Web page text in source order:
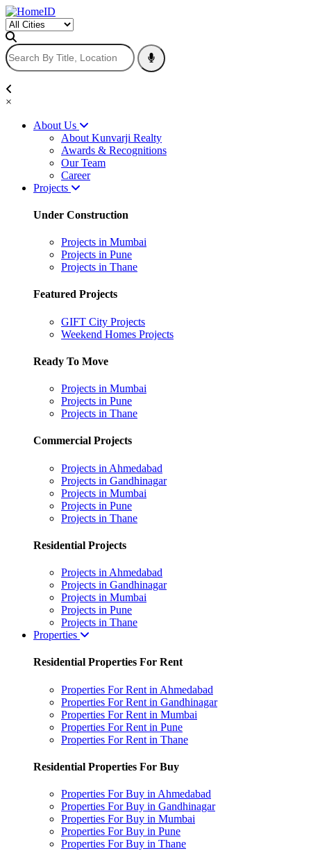
×
About Us
About Kunvarji Realty
Awards & Recognitions
Our Team
Career
Projects
Under Construction
Projects in Mumbai
Projects in Pune
Projects in Thane
Featured Projects
GIFT City Projects
Weekend Homes Projects
Ready To Move
Projects in Mumbai
Projects in Pune
Projects in Thane
Commercial Projects
Projects in Ahmedabad
Projects in Gandhinagar
Projects in Mumbai
Projects in Pune
Projects in Thane
Residential Projects
Projects in Ahmedabad
Projects in Gandhinagar
Projects in Mumbai
Projects in Pune
Projects in Thane
Properties
Residential Properties For Rent
Properties For Rent in Ahmedabad
Properties For Rent in Gandhinagar
Properties For Rent in Mumbai
Properties For Rent in Pune
Properties For Rent in Thane
Residential Properties For Buy
Properties For Buy in Ahmedabad
Properties For Buy in Gandhinagar
Properties For Buy in Mumbai
Properties For Buy in Pune
Properties For Buy in Thane